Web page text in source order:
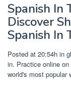
Spanish In
Discover
Spanish In
Posted at 20:54h in
in. Practice online
world's most popular